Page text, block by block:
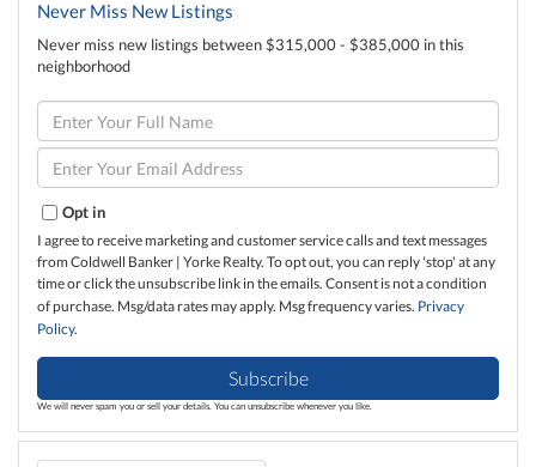
Never Miss New Listings
Never miss new listings between $315,000 - $385,000 in this
neighborhood
Enter
Full
Name
Enter
Your
Email
Opt in
I agree to receive marketing and customer service calls and text messages
from Coldwell Banker | Yorke Realty. To opt out, you can reply 'stop' at any
time or click the unsubscribe link in the emails. Consent is not a condition
of purchase. Msg/data rates may apply. Msg frequency varies. Privacy
Policy.
Subscribe
We will never spam you or sell your details. You can unsubscribe whenever you like.